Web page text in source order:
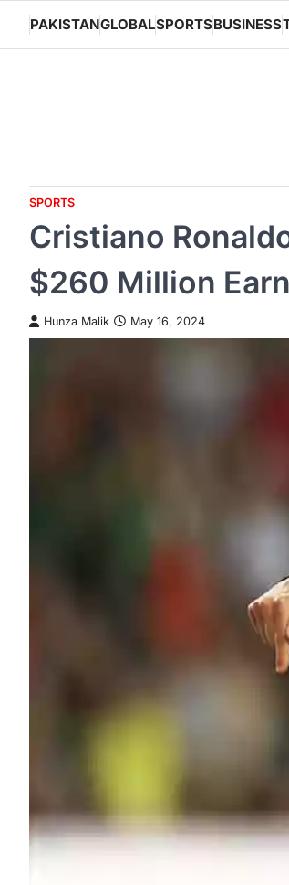
content
PAKISTANGLOBALSPORTSBUSINESS
SPORTS
Cristiano
$260 Million
Hunza Malik May 16, 2024